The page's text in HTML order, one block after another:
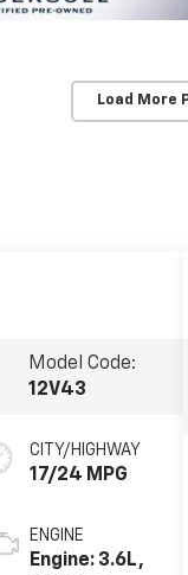
Load More
Model Code:
12V43
CITY/HIGHWAY
17/24 MPG
ENGINE
Engine: 3.6L,